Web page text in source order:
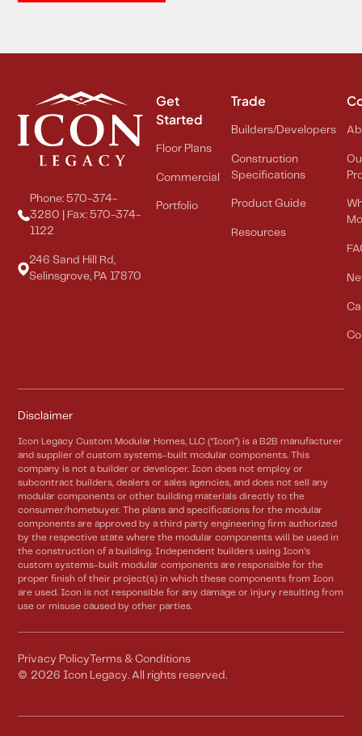
Phone: 570-374-
3280 | Fax: 570-374-
1122
246 Sand Hill Rd,
Selinsgrove, PA 17870
Get
Started
Floor Plans
Commercial
Portfolio
Trade
Builders/Developers
Construction
Specifications
Product Guide
Resources
Disclaimer
Icon Legacy Custom Modular Homes, LLC (“Icon”) is a B2B manufacturer
and supplier of custom systems-built modular components. This
company is not a builder or developer. Icon does not employ or
subcontract builders, dealers or sales agencies, and does not sell any
modular components or other building materials directly to the
consumer/homebuyer. The plans and specifications for the modular
components are approved by a third party engineering firm authorized
by the respective state where the modular components will be used in
the construction of a building. Independent builders using Icon’s
custom systems-built modular components are responsible for the
proper finish of their project(s) in which these components from Icon
are used. Icon is not responsible for any damage or injury resulting from
use or misuse caused by other parties.
© 2026 Icon Legacy. All rights reserved.
Privacy Policy Terms & Conditions